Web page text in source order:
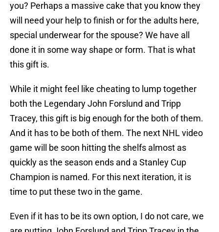
you? Perhaps a massive cake that you know they
will need your help to finish or for the adults here,
special underwear for the spouse? We have all
done it in some way shape or form. That is what
this gift is.
While it might feel like cheating to lump together
both the Legendary John Forslund and Tripp
Tracey, this gift is big enough for the both of them.
And it has to be both of them. The next NHL video
game will be soon hitting the shelfs almost as
quickly as the season ends and a Stanley Cup
Champion is named. For this next iteration, it is
time to put these two in the game.
Even if it has to be its own option, I do not care, we